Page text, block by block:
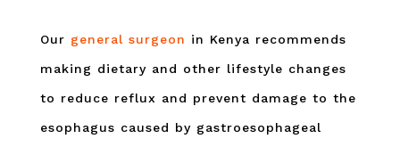
Our general surgeon in Kenya recommends
making dietary and other lifestyle changes
to reduce reflux and prevent damage to the
esophagus caused by gastroesophageal